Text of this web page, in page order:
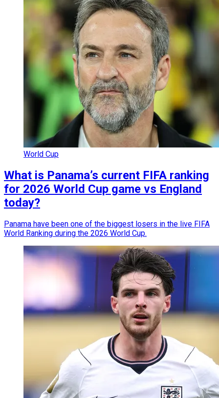
World Cup
What is Panama’s current FIFA ranking
for 2026 World Cup game vs England
today?
Panama have been one of the biggest losers in the live FIFA
World Ranking during the 2026 World Cup.